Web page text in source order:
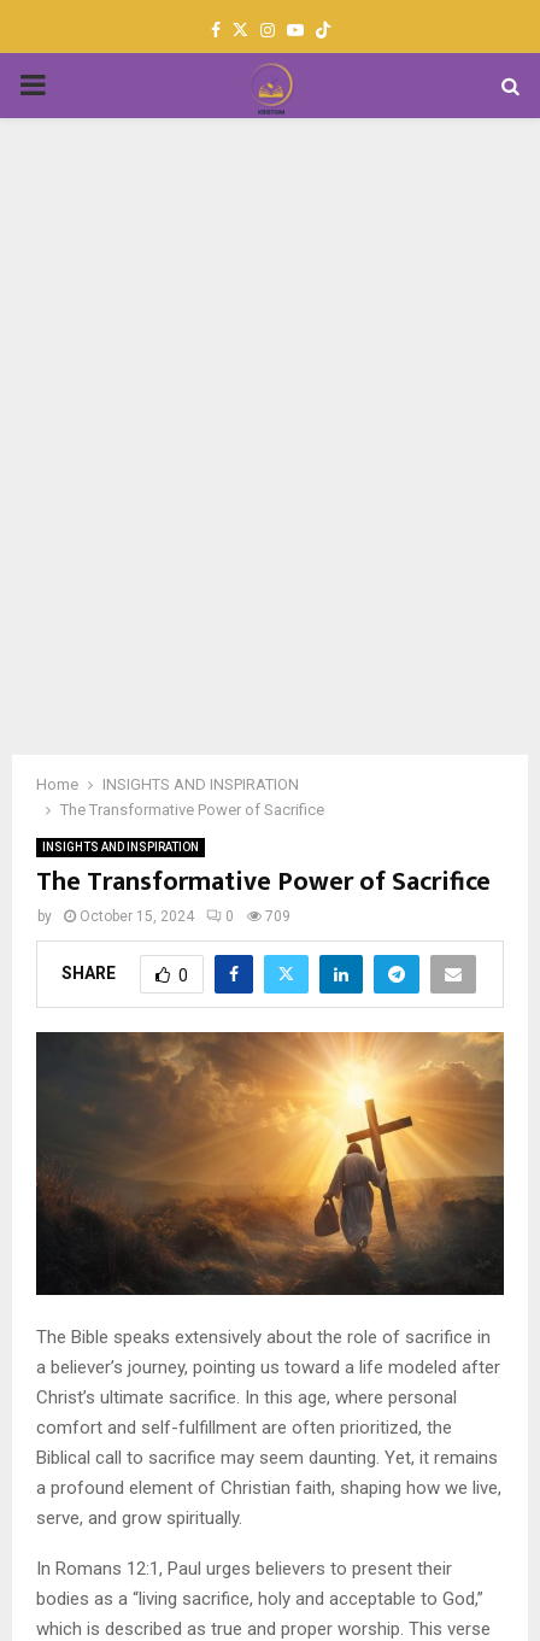
Facebook
TwitterInstagram
Youtube
PRIMARY
Home
INSIGHTS AND INSPIRATION
The Transformative Power of Sacrifice
INSIGHTS AND INSPIRATION
The Transformative Power of Sacrifice
by October 15, 2024 0 709
SHARE 0
The Bible speaks extensively about the role of sacrifice in
a believer’s journey, pointing us toward a life modeled after
Christ’s ultimate sacrifice. In this age, where personal
comfort and self-fulfillment are often prioritized, the
Biblical call to sacrifice may seem daunting. Yet, it remains
a profound element of Christian faith, shaping how we live,
serve, and grow spiritually.
In Romans 12:1, Paul urges believers to present their
bodies as a “living sacrifice, holy and acceptable to God,”
which is described as true and proper worship. This verse